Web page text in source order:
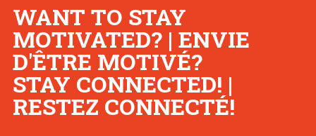
WANT TO STAY
MOTIVATED? | ENVIE
D'ÊTRE MOTIVÉ?
STAY CONNECTED! |
RESTEZ CONNECTÉ!